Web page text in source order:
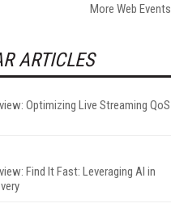
More Web Events
ARTICLES
Optimizing Live Streaming QoS
Find It Fast: Leveraging AI in